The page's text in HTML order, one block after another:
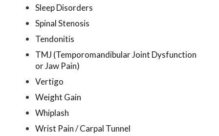
Sleep Disorders
Spinal Stenosis
Tendonitis
TMJ (Temporomandibular Joint Dysfunction
or Jaw Pain)
Vertigo
Weight Gain
Whiplash
Wrist Pain / Carpal Tunnel